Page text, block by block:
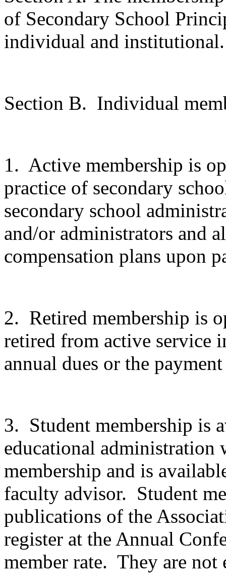
of Secondary School
individual and institutional.
Section B. Individual
1. Active membership is
practice of secondary
secondary school
and/or administrators and
compensation plans upon
2. Retired membership is
retired from active service
annual dues or the
3. Student membership is
educational administration
membership and is
faculty advisor. Student
publications of the
register at the Annual
member rate. They are not